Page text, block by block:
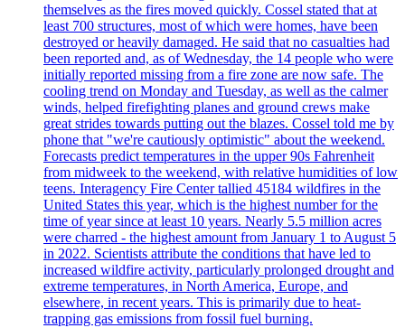
themselves as the fires moved quickly. Cossel stated that at
least 700 structures, most of which were homes, have been
destroyed or heavily damaged. He said that no casualties had
been reported and, as of Wednesday, the 14 people who were
initially reported missing from a fire zone are now safe. The
cooling trend on Monday and Tuesday, as well as the calmer
winds, helped firefighting planes and ground crews make
great strides towards putting out the blazes. Cossel told me by
phone that "we're cautiously optimistic" about the weekend.
Forecasts predict temperatures in the upper 90s Fahrenheit
from midweek to the weekend, with relative humidities of low
teens. Interagency Fire Center tallied 45184 wildfires in the
United States this year, which is the highest number for the
time of year since at least 10 years. Nearly 5.5 million acres
were charred - the highest amount from January 1 to August 5
in 2022. Scientists attribute the conditions that have led to
increased wildfire activity, particularly prolonged drought and
extreme temperatures, in North America, Europe, and
elsewhere, in recent years. This is primarily due to heat-
trapping gas emissions from fossil fuel burning.